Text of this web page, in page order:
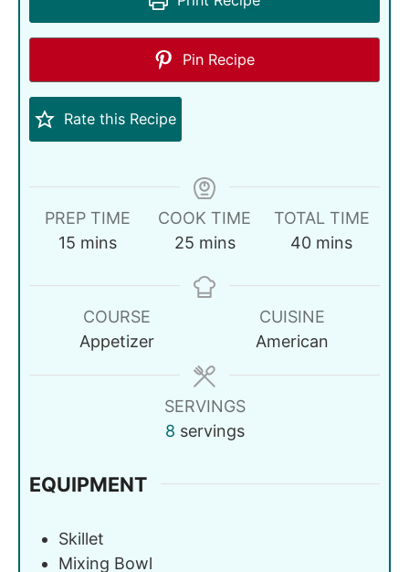
Pin Recipe
Rate this Recipe
PREP TIME
15 mins
COOK TIME
25 mins
TOTAL TIME
40 mins
COURSE
Appetizer
CUISINE
American
SERVINGS
8 servings
EQUIPMENT
Skillet
Mixing Bowl